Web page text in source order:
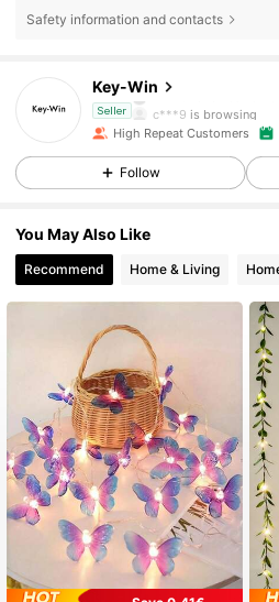
Safety information and contacts
Key-Win
Seller c***9 is browsing
4.87
6.3K Followers
4.87 6.3K Followers
4.87 6.3K Followers
4.87 6.3K Followers
4.87 6.3K Followers
4.87 6.3K Followers
High Repeat Customers
Follow
You May Also Like
Recommend Home & Living